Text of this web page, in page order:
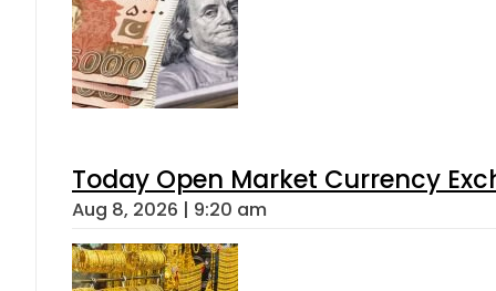
Today Open Market Currency
Aug 8, 2026 | 9:20 am